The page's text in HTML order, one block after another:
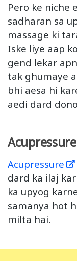
Pero ke niche
sadharan sa
massage ki
Iske liye aap
gend lekar
tak ghumaye
bhi aesa hi
aedi dard
Acupressure
Acupressure
dard ka ilaj
ka upyog
samanya hot
milta hai.